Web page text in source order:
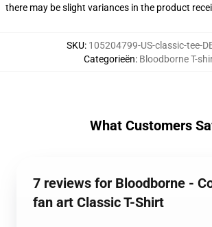
there may be slight variances in the product
SKU: 105204799-US-classic-tee-
Categorieën: Bloodborne T-
What Customers
7 reviews for Bloodborne -
fan art Classic T-Shirt